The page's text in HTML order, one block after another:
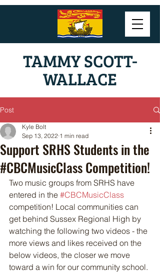
TAMMY SCOTT-
WALLACE
Post
Support SRHS Students in the
#CBCMusicClass Competition!
Kyle Bolt
Sep 13, 2022 1 min read
Two music groups from SRHS have
entered in the #CBCMusicClass
competition! Local communities can
get behind Sussex Regional High by
watching the following two videos - the
more views and likes received on the
below videos, the closer we move
toward a win for our community school.